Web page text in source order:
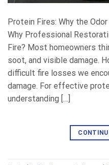
Protein Fires: Why the
Why Professional
Fire? Most homeowners
soot, and visible damage.
difficult fire losses we
damage. For effective
understanding […]